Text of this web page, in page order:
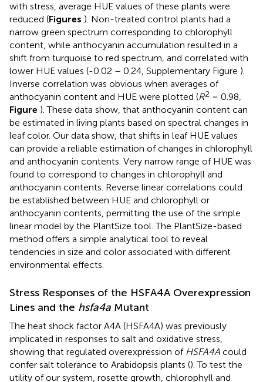
with stress, average HUE values of these plants were
reduced (Figures ). Non-treated control plants had a
narrow green spectrum corresponding to chlorophyll
content, while anthocyanin accumulation resulted in a
shift from turquoise to red spectrum, and correlated with
lower HUE values (-0.02 – 0.24, Supplementary Figure ).
Inverse correlation was obvious when averages of
anthocyanin content and HUE were plotted (R2 = 0.98,
Figure ). These data show, that anthocyanin content can
be estimated in living plants based on spectral changes in
leaf color. Our data show, that shifts in leaf HUE values
can provide a reliable estimation of changes in chlorophyll
and anthocyanin contents. Very narrow range of HUE was
found to correspond to changes in chlorophyll and
anthocyanin contents. Reverse linear correlations could
be established between HUE and chlorophyll or
anthocyanin contents, permitting the use of the simple
linear model by the PlantSize tool. The PlantSize-based
method offers a simple analytical tool to reveal
tendencies in size and color associated with different
environmental effects.
Stress Responses of the HSFA4A Overexpression
Lines and the hsfa4a Mutant
The heat shock factor A4A (HSFA4A) was previously
implicated in responses to salt and oxidative stress,
showing that regulated overexpression of HSFA4A could
confer salt tolerance to Arabidopsis plants (). To test the
utility of our system, rosette growth, chlorophyll and